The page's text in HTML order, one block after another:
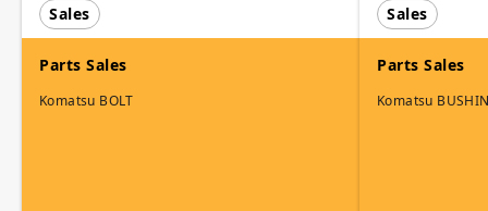
Sales
Parts Sales
Komatsu BOLT
Sales
Parts Sales
Komatsu